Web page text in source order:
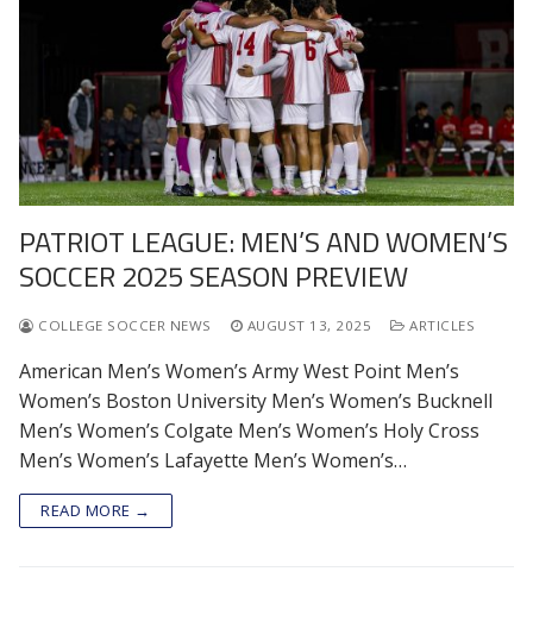
PATRIOT LEAGUE: MEN’S AND WOMEN’S
SOCCER 2025 SEASON PREVIEW
COLLEGE SOCCER NEWS AUGUST 13, 2025 ARTICLES
American Men’s Women’s Army West Point Men’s
Women’s Boston University Men’s Women’s Bucknell
Men’s Women’s Colgate Men’s Women’s Holy Cross
Men’s Women’s Lafayette Men’s Women’s…
READ MORE →